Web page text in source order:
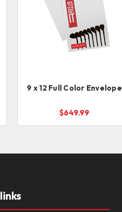
9 x 12 Full Color Envelope
$649.99